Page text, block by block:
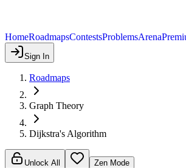
HomeRoadmapsContestsProblemsArena
Sign In
Roadmaps
Graph Theory
Dijkstra's Algorithm
Unlock All Zen Mode